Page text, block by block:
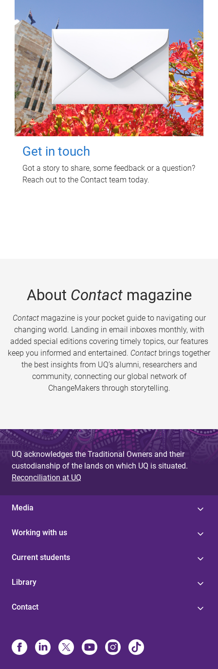
Get in touch
Got a story to share, some feedback or a question?
Reach out to the Contact team today.
About Contactmagazine
Contactmagazine is your pocket guide to navigating our
changing world. Landing in email inboxes monthly, with
added special editions covering timely topics, our features
keep you informed and entertained. Contact brings together
the best insights from UQ’s alumni, researchers and
community, connecting our global network of
ChangeMakers through storytelling.
UQ acknowledges the Traditional Owners and their
custodianship of the lands on which UQ is situated.
Reconciliation at UQ
Media
Working with us
Current students
Library
Contact